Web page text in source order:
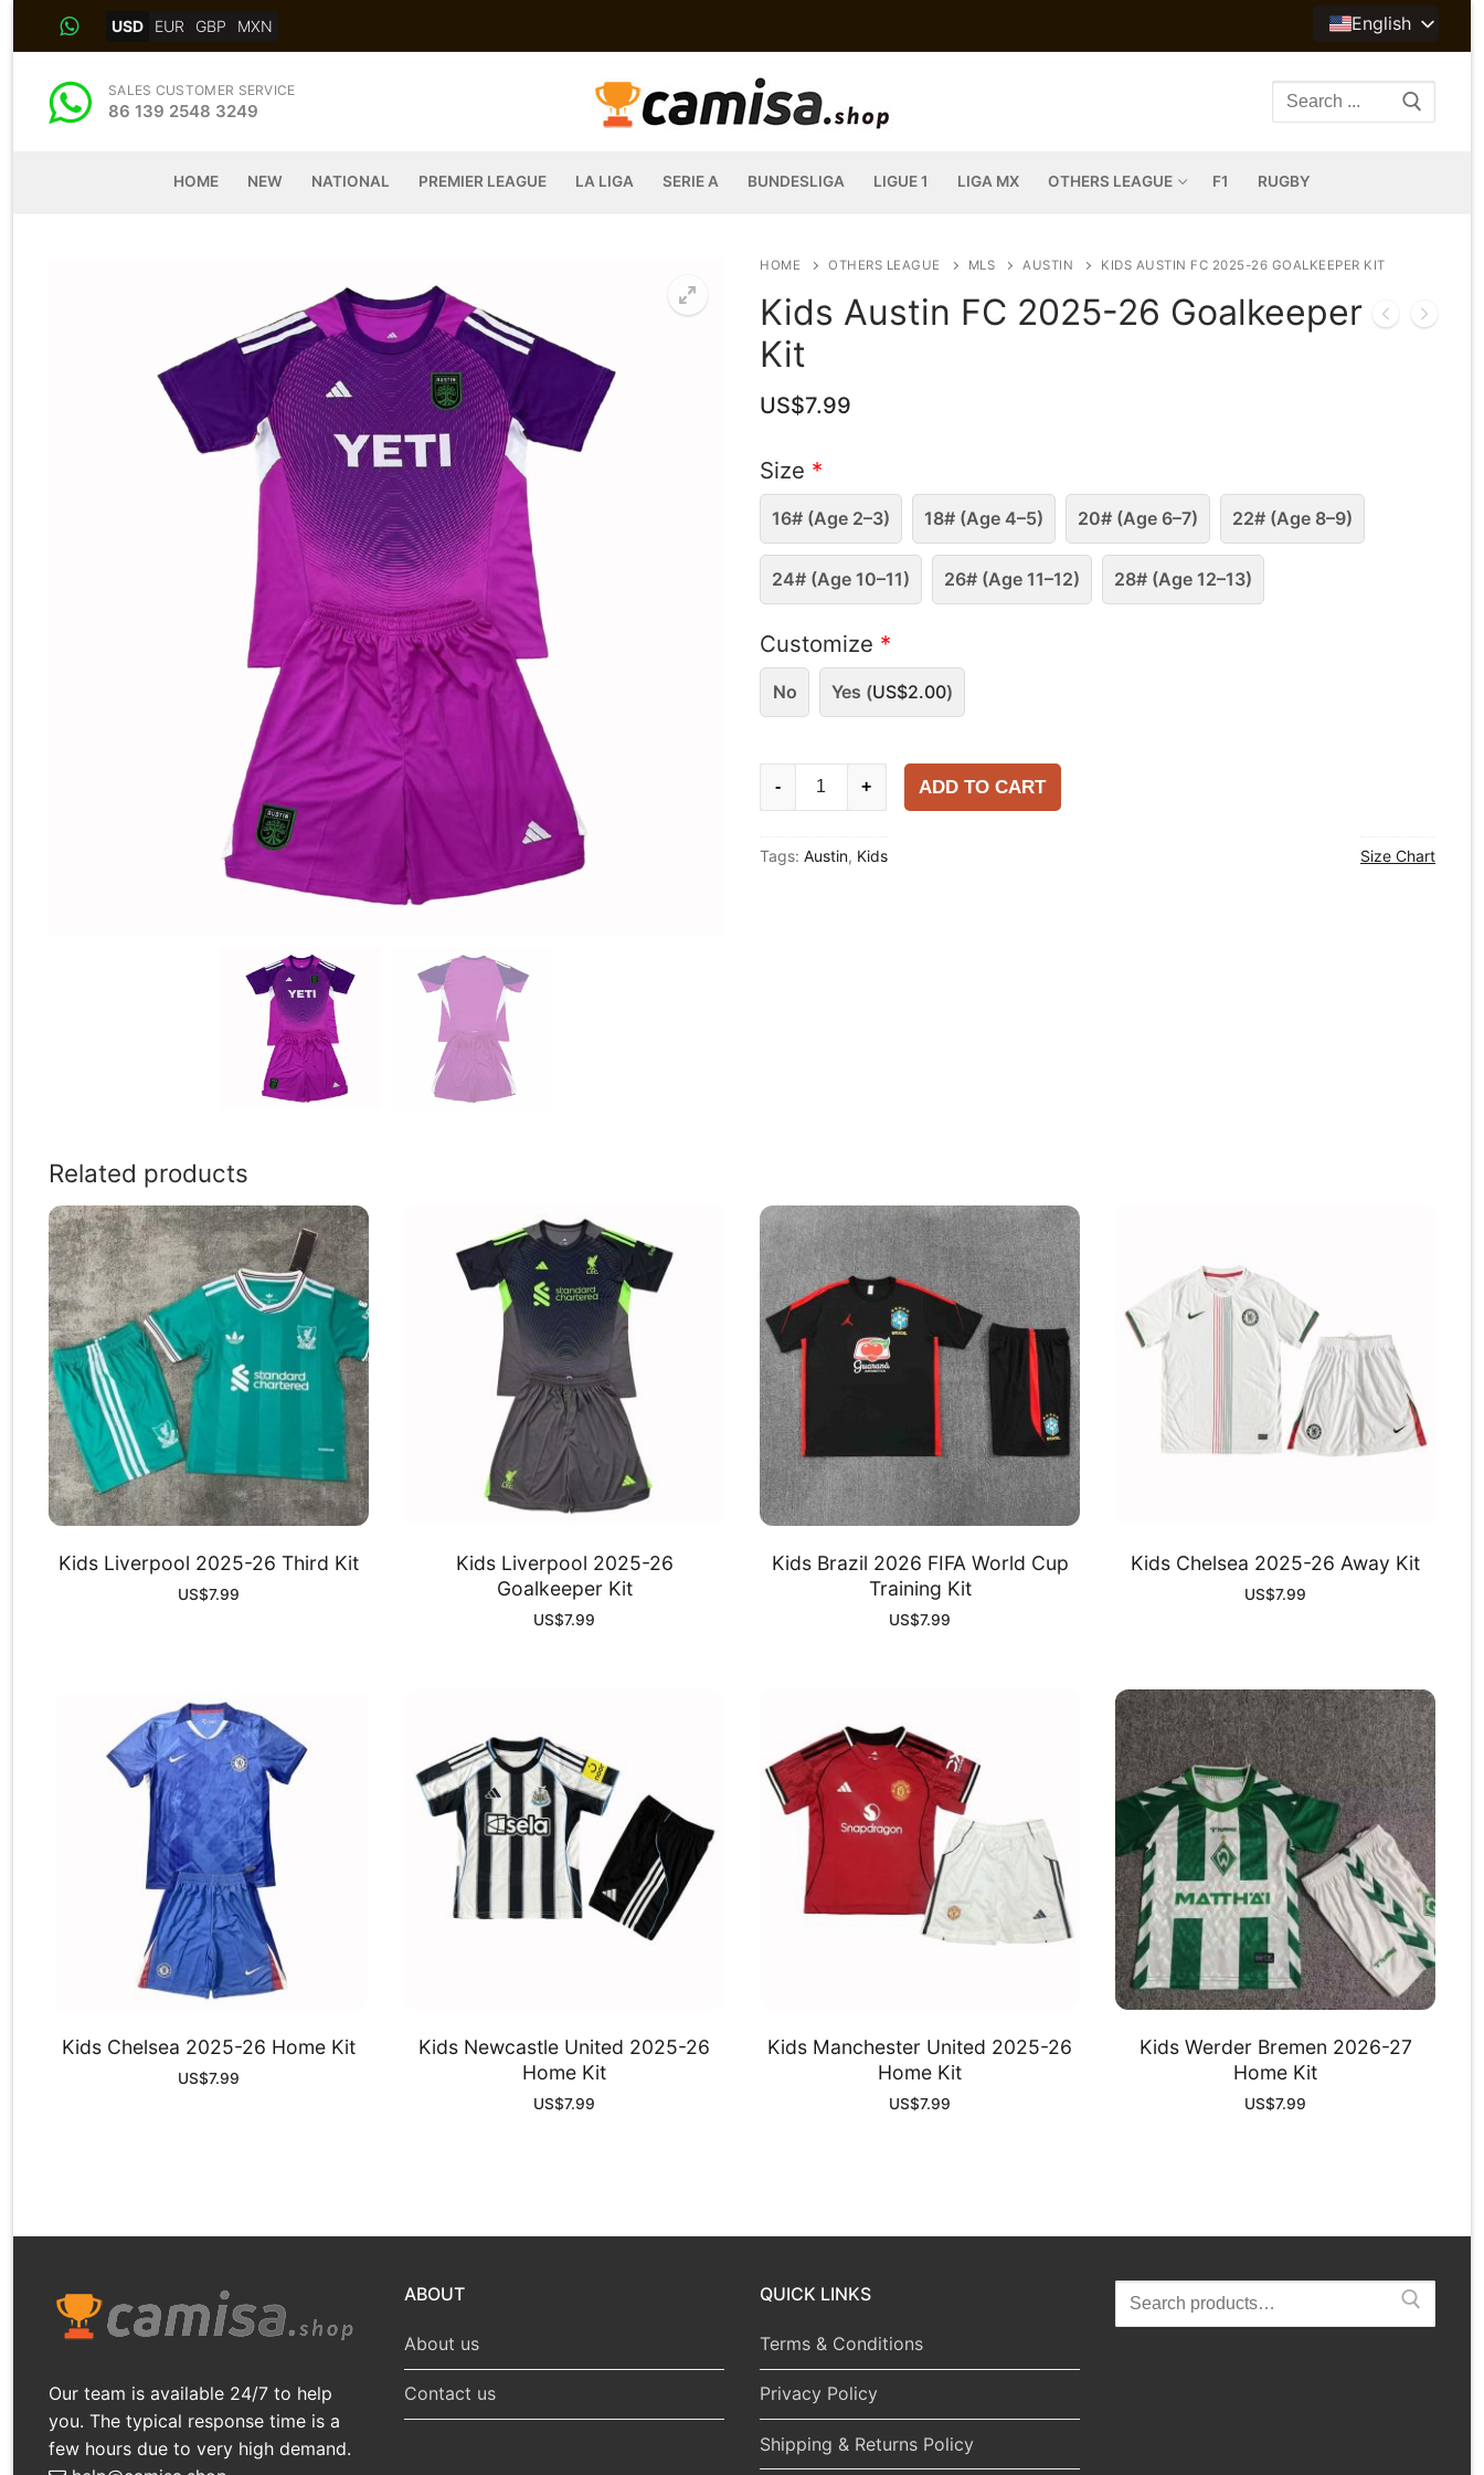
USD EUR GBP MXN English
SALES CUSTOMER SERVICE
86 139 2548 3249
Search
HOME NEW NATIONAL PREMIER LEAGUE LA LIGA SERIE A BUNDESLIGA LIGUE 1 LIGA MX OTHERS LEAGUE F1 RUGBY
HOME OTHERS LEAGUE MLS AUSTIN KIDS AUSTIN FC 2025-26 GOALKEEPER KIT
Kids Austin FC 2025-26 Goalkeeper
Kit
US$7.99
Size *
16# (Age 2–3) 18# (Age 4–5) 20# (Age 6–7) 22# (Age 8–9)
24# (Age 10–11) 26# (Age 11–12) 28# (Age 12–13)
Customize *
No Yes (US$2.00)
2025-
- + ADD TO CART
Tags: Austin, Kids Size Chart
Related products
Kids Liverpool 2025-26 Third Kit
US$7.99
Kids Liverpool 2025-26
Goalkeeper Kit
US$7.99
Kids Brazil 2026 FIFA World Cup
Training Kit
US$7.99
Kids Chelsea 2025-26 Away Kit
US$7.99
Kids Chelsea 2025-26 Home Kit
US$7.99
Kids Newcastle United 2025-26
Home Kit
US$7.99
Kids Manchester United 2025-26
Home Kit
US$7.99
Kids Werder Bremen 2026-27
Home Kit
US$7.99
Our team is available 24/7 to help
you. The typical response time is a
few hours due to very high demand.
ABOUT
About us
Contact us
QUICK LINKS
Terms & Conditions
Privacy Policy
Shipping & Returns Policy
Search
for: